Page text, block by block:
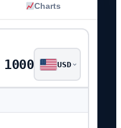
Charts
USD